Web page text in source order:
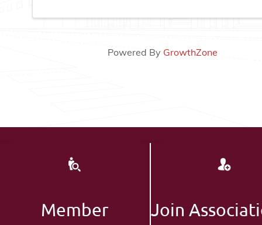
Powered By GrowthZone
Member
Join